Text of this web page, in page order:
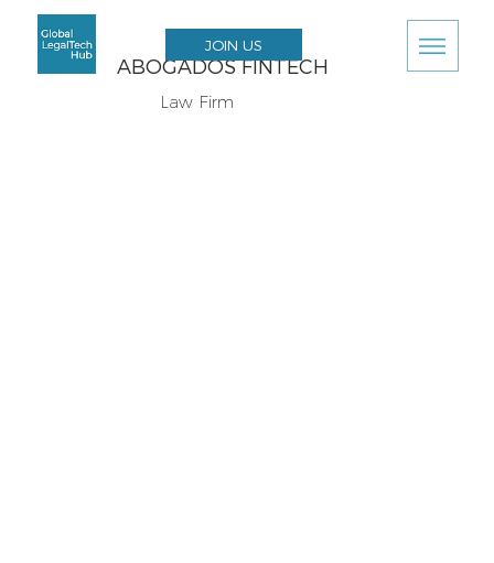
JOIN US
ABOGADOS FINTECH
Law Firm